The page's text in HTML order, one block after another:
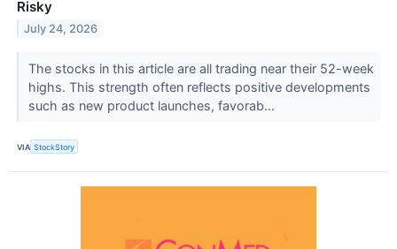
Risky
July 24, 2026
The stocks in this article are all trading near their 52-week
highs. This strength often reflects positive developments
such as new product launches, favorab...
VIA StockStory